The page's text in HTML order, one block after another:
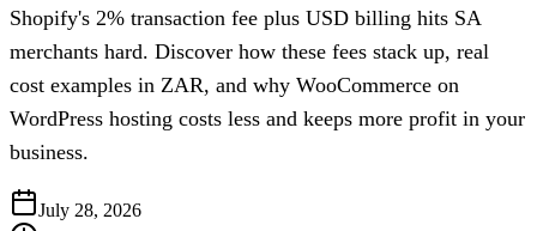
Shopify's 2% transaction fee plus USD billing hits SA
merchants hard. Discover how these fees stack up, real
cost examples in ZAR, and why WooCommerce on
WordPress hosting costs less and keeps more profit in your
business.
July 28, 2026